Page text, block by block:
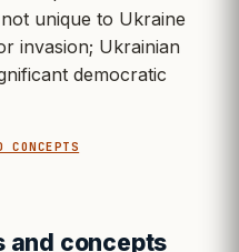
unique to Ukraine
invasion; Ukrainian
democratic
and concepts